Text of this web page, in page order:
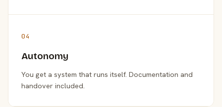
04
Autonomy
You get a system that runs itself. Documentation and
handover included.